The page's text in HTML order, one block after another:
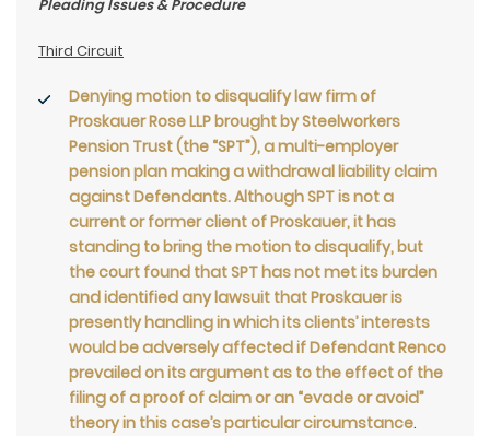
Pleading Issues & Procedure
Third Circuit
Denying motion to disqualify law firm of
Proskauer Rose LLP brought by Steelworkers
Pension Trust (the “SPT”), a multi-employer
pension plan making a withdrawal liability claim
against Defendants. Although SPT is not a
current or former client of Proskauer, it has
standing to bring the motion to disqualify, but
the court found that SPT has not met its burden
and identified any lawsuit that Proskauer is
presently handling in which its clients’ interests
would be adversely affected if Defendant Renco
prevailed on its argument as to the effect of the
filing of a proof of claim or an “evade or avoid”
theory in this case’s particular circumstance.